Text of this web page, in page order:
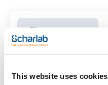
This website uses cookies
Clear filters